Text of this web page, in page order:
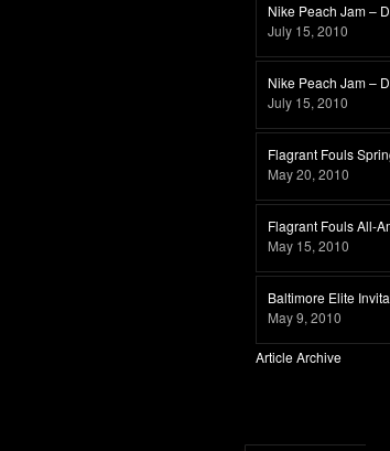
Nike Peach Jam –
July 15, 2010
Nike Peach Jam –
July 15, 2010
Flagrant Fouls
May 20, 2010
Flagrant Fouls All-
May 15, 2010
Baltimore Elite
May 9, 2010
Article Archive